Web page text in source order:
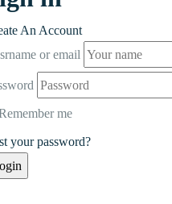
An Account
or email
me
your password?